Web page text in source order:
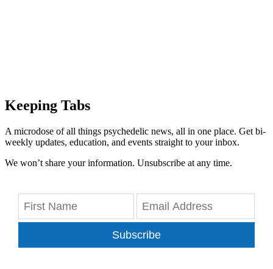
Keeping Tabs
A microdose of all things psychedelic news, all in one place. Get bi-
weekly updates, education, and events straight to your inbox.
We won’t share your information. Unsubscribe at any time.
Subscribe